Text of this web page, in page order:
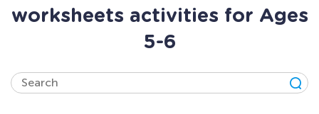
worksheets activities for Ages
5-6